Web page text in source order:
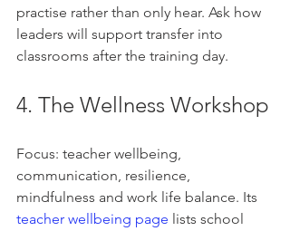
practise rather than only hear. Ask how
leaders will support transfer into
classrooms after the training day.
4. The Wellness Workshop
Focus: teacher wellbeing,
communication, resilience,
mindfulness and work life balance. Its
teacher wellbeing page lists school